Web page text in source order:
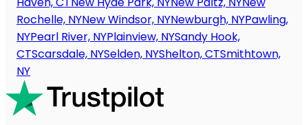
Rochelle, NYNew Windsor, NYNewburgh, NYPawling,
NYPearl River, NYPlainview, NYSandy Hook,
CTScarsdale, NYSelden, NYShelton, CTSmithtown,
NY